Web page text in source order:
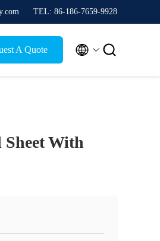
TEL: 86-186-7659-9928
A Quote  
Sheet With